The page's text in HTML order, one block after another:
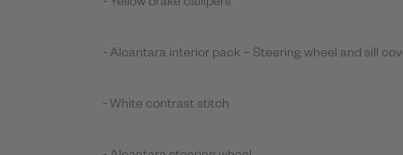
- Yellow brake callipers
- Alcantara interior pack – Steering wheel and sill
- White contrast stitch